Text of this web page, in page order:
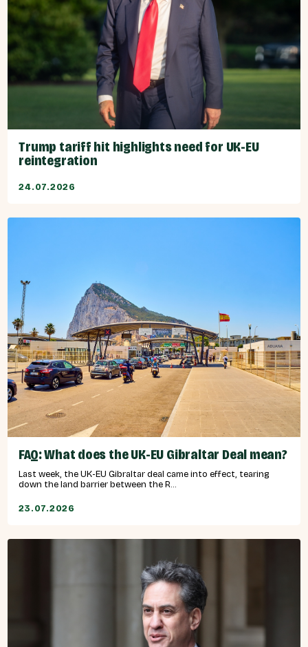
Trump tariff hit highlights need for UK-EU
reintegration
24.07.2026
FAQ: What does the UK-EU Gibraltar Deal mean?
Last week, the UK-EU Gibraltar deal came into effect, tearing
down the land barrier between the R...
23.07.2026